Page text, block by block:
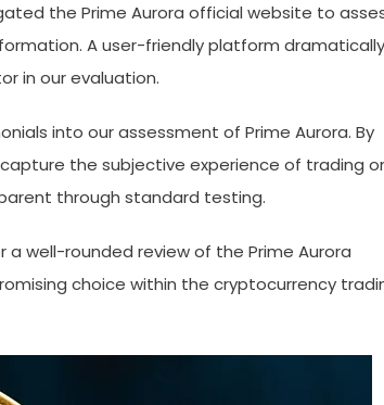
the Prime Aurora official website to
A user-friendly platform dramatically
in our evaluation.
into our assessment of Prime Aurora. By
the subjective experience of trading
through standard testing.
well-rounded review of the Prime Aurora
choice within the cryptocurrency